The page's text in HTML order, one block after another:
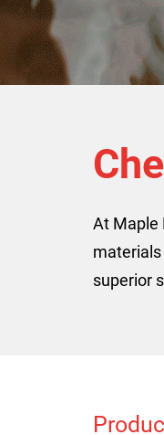
At Maple
superior